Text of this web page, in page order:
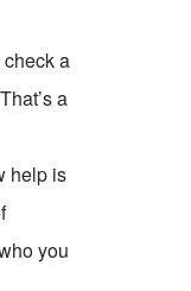
check a
a
help is
you